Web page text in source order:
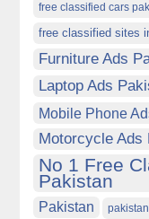
free classified cars
free classified sites
Furniture Ads
Laptop Ads
Mobile Phone
Motorcycle Ads
No 1 Free
Pakistan
Pakistan